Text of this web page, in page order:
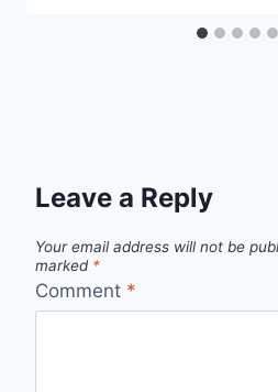
Leave a Reply
Your email address will not be
marked *
Comment *